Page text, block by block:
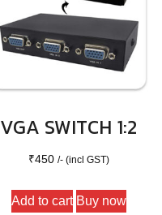
VGA SWITCH 1:2
₹450 /- (incl GST)
Add to cart Buy now